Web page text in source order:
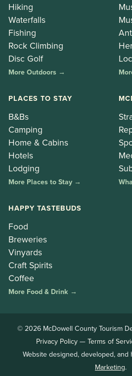
Hiking
Waterfalls
Fishing
Rock Climbing
Disc Golf
More Outdoors →
PLACES TO STAY
B&Bs
Camping
Home & Cabins
Hotels
Lodging
More Places to Stay →
HAPPY TASTEBUDS
Food
Breweries
Vinyards
Craft Spirits
Coffee
More Food & Drink →
© 2026 McDowell County Tourism
Privacy Policy— Terms of
Website designed, developed, and
Marketing.